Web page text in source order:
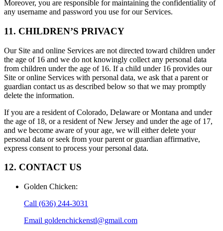
Moreover, you are responsible for maintaining the confidentiality of
any username and password you use for our Services.
11. CHILDREN’S PRIVACY
Our Site and online Services are not directed toward children under
the age of 16 and we do not knowingly collect any personal data
from children under the age of 16. If a child under 16 provides our
Site or online Services with personal data, we ask that a parent or
guardian contact us as described below so that we may promptly
delete the information.
If you are a resident of Colorado, Delaware or Montana and under
the age of 18, or a resident of New Jersey and under the age of 17,
and we become aware of your age, we will either delete your
personal data or seek from your parent or guardian affirmative,
express consent to process your personal data.
12. CONTACT US
Golden Chicken:
Call (636) 244-3031
Email goldenchickenstl@gmail.com